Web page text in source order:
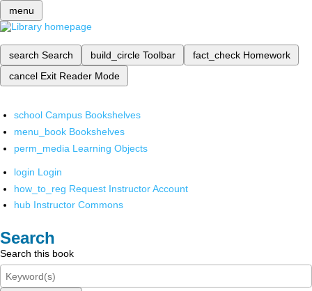
menu
search Search build_circle Toolbar fact_check Homework
cancel Exit Reader Mode
school Campus Bookshelves
menu_book Bookshelves
perm_media Learning Objects
login Login
how_to_reg Request Instructor Account
hub Instructor Commons
Search
Search this book